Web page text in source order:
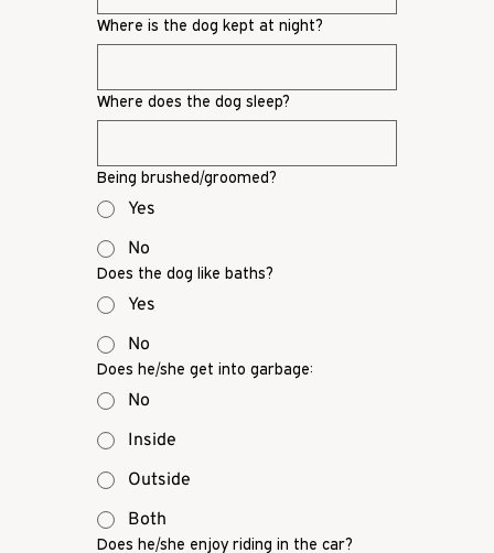
Where is the dog kept at night?
Where does the dog sleep?
Being brushed/groomed?
Yes
No
Does the dog like baths?
Yes
No
Does he/she get into garbage:
No
Inside
Outside
Both
Does he/she enjoy riding in the car?